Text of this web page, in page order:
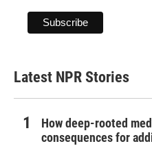
Latest NPR Stories
How deep-rooted
consequences for